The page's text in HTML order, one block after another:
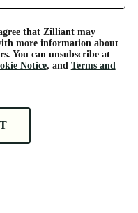
that Zilliant may
more information about
You can unsubscribe at
Notice, and Terms and